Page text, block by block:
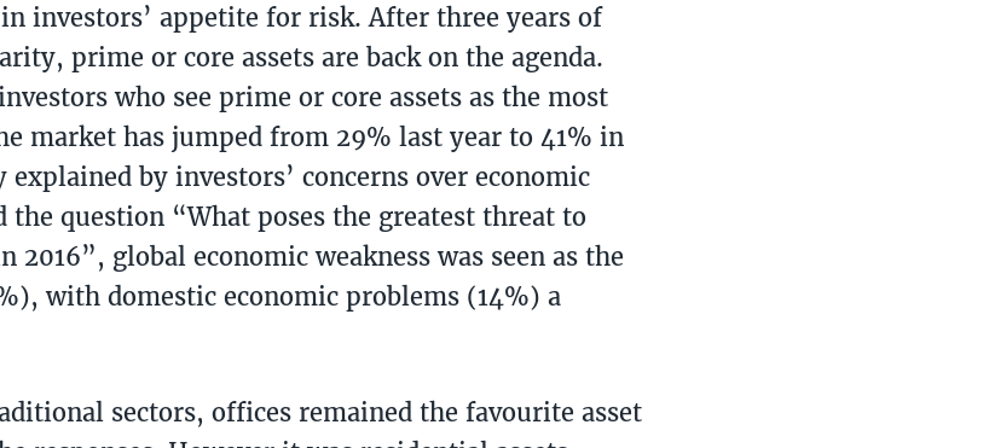
investors’ appetite for risk. After three years of
prime or core assets are back on the agenda.
who see prime or core assets as the most
market has jumped from 29% last year to 41% in
by investors’ concerns over economic
the question “What poses the greatest threat to
2016”, global economic weakness was seen as the
with domestic economic problems (14%) a
sectors, offices remained the favourite asset